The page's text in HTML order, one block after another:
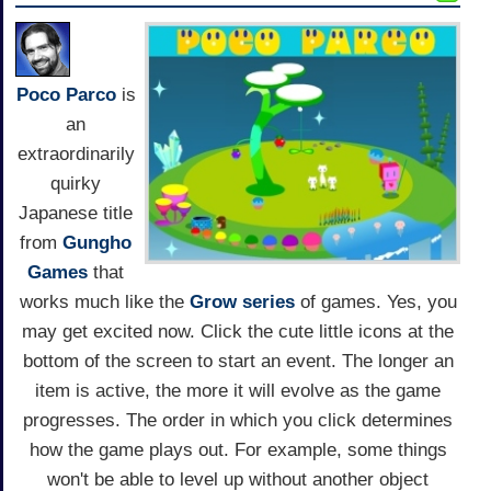
Poco Parcois
an
extraordinarily
quirky
Japanese title
from Gungho
Games that
works much like the Grow seriesof games. Yes, you
may get excited now. Click the cute little icons at the
bottom of the screen to start an event. The longer an
item is active, the more it will evolve as the game
progresses. The order in which you click determines
how the game plays out. For example, some things
won't be able to level up without another object